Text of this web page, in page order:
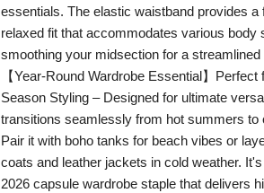
essentials. The elastic waistband provides a
relaxed fit that accommodates various body
smoothing your midsection for a streamlined
【Year-Round Wardrobe Essential】Perfect
Season Styling – Designed for ultimate
transitions seamlessly from hot summers to
Pair it with boho tanks for beach vibes or
coats and leather jackets in cold weather.
2026 capsule wardrobe staple that delivers